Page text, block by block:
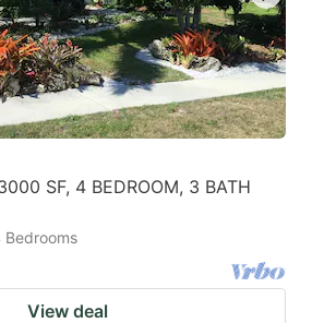
SF, 4 BEDROOM, 3 BATH
Bedrooms
View deal